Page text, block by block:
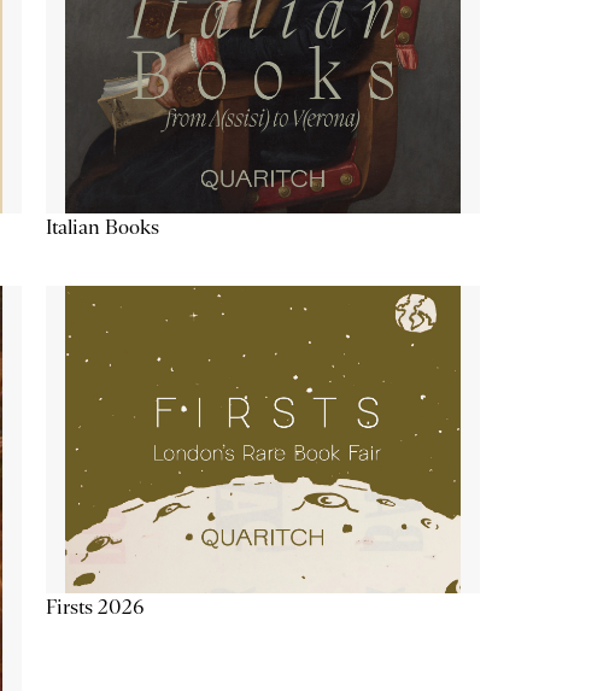
Italian Books
Firsts 2026